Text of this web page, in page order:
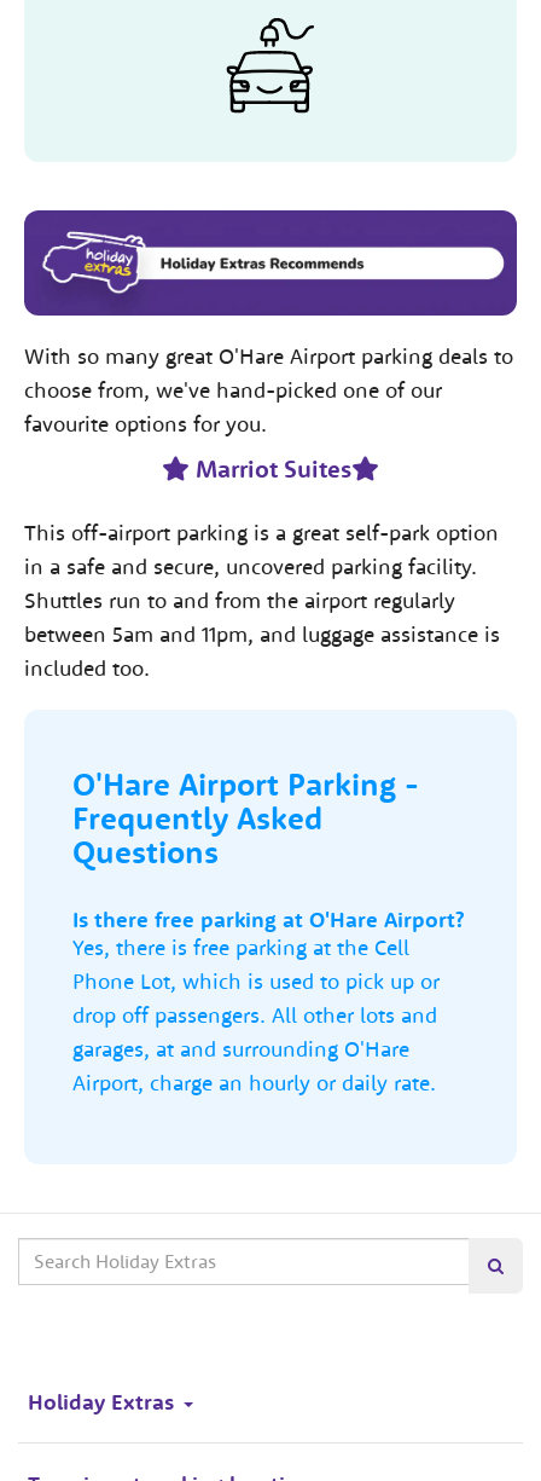
With so many great O'Hare Airport parking deals to
choose from, we've hand-picked one of our
favourite options for you.
Marriot Suites
This off-airport parking is a great self-park option
in a safe and secure, uncovered parking facility.
Shuttles run to and from the airport regularly
between 5am and 11pm, and luggage assistance is
included too.
O'Hare Airport Parking -
Frequently Asked
Questions
Is there free parking at O'Hare Airport?
Yes, there is free parking at the Cell
Phone Lot, which is used to pick up or
drop off passengers. All other lots and
garages, at and surrounding O'Hare
Airport, charge an hourly or daily rate.
Search
our
Holiday Extras